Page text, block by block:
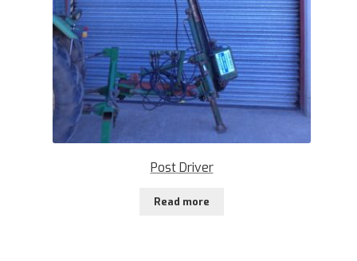
Post Driver
Read more